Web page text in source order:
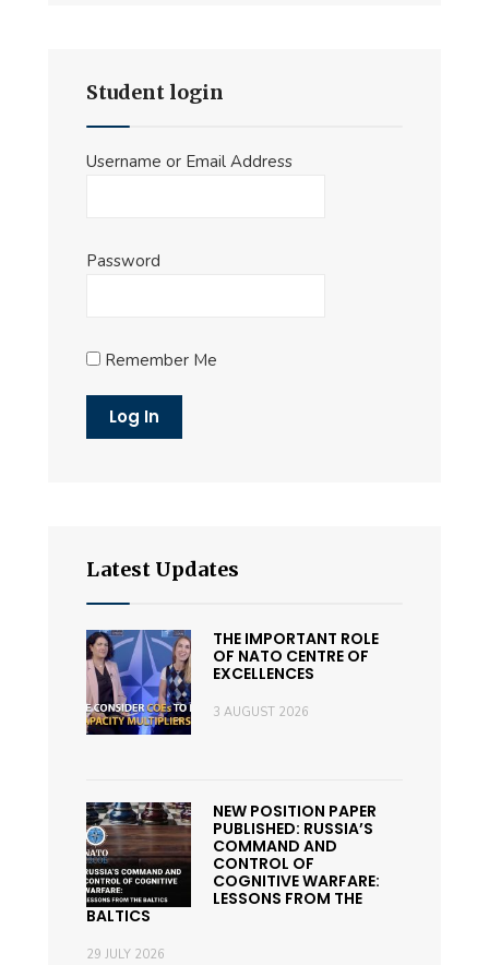
Student login
Username or Email Address
Password
Remember Me
Latest Updates
THE IMPORTANT ROLE
OF NATO CENTRE OF
EXCELLENCES
3 AUGUST 2026
NEW POSITION PAPER
PUBLISHED: RUSSIA’S
COMMAND AND
CONTROL OF
COGNITIVE WARFARE:
LESSONS FROM THE
BALTICS
29 JULY 2026